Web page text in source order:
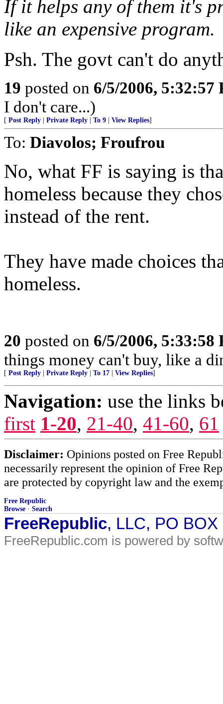
If it helps any of them it's
like an expensive program.
Psh. The govt can't do
19 posted on 6/5/2006, 5:32:57
I don't care...)
[ Post Reply Private Reply To 9 View Replies]
To: Diavolos; Froufrou
No, what FF is saying is
homeless because they
instead of the rent.
They have made choices
homeless.
20 posted on 6/5/2006, 5:33:58
things money can't buy, like a
[ Post Reply Private Reply To 17 View Replies]
Navigation: use the links
first 1-20, 21-40, 41-60, 61
Disclaimer: Opinions posted on Free
necessarily represent the opinion of Free
are protected by copyright law and the
Free Republic
Browse · Search
FreeRepublic, LLC, PO
FreeRepublic.com is powered by